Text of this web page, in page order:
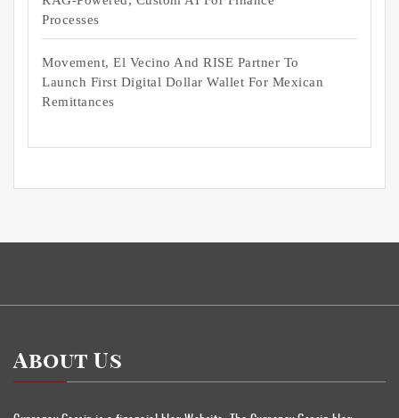
Processes
Movement, El Vecino And RISE Partner To
Launch First Digital Dollar Wallet For Mexican
Remittances
About Us